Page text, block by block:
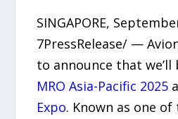
SINGAPORE,
7PressRelease/ —
to announce that
MRO Asia-Pacific 2025
Expo. Known as one